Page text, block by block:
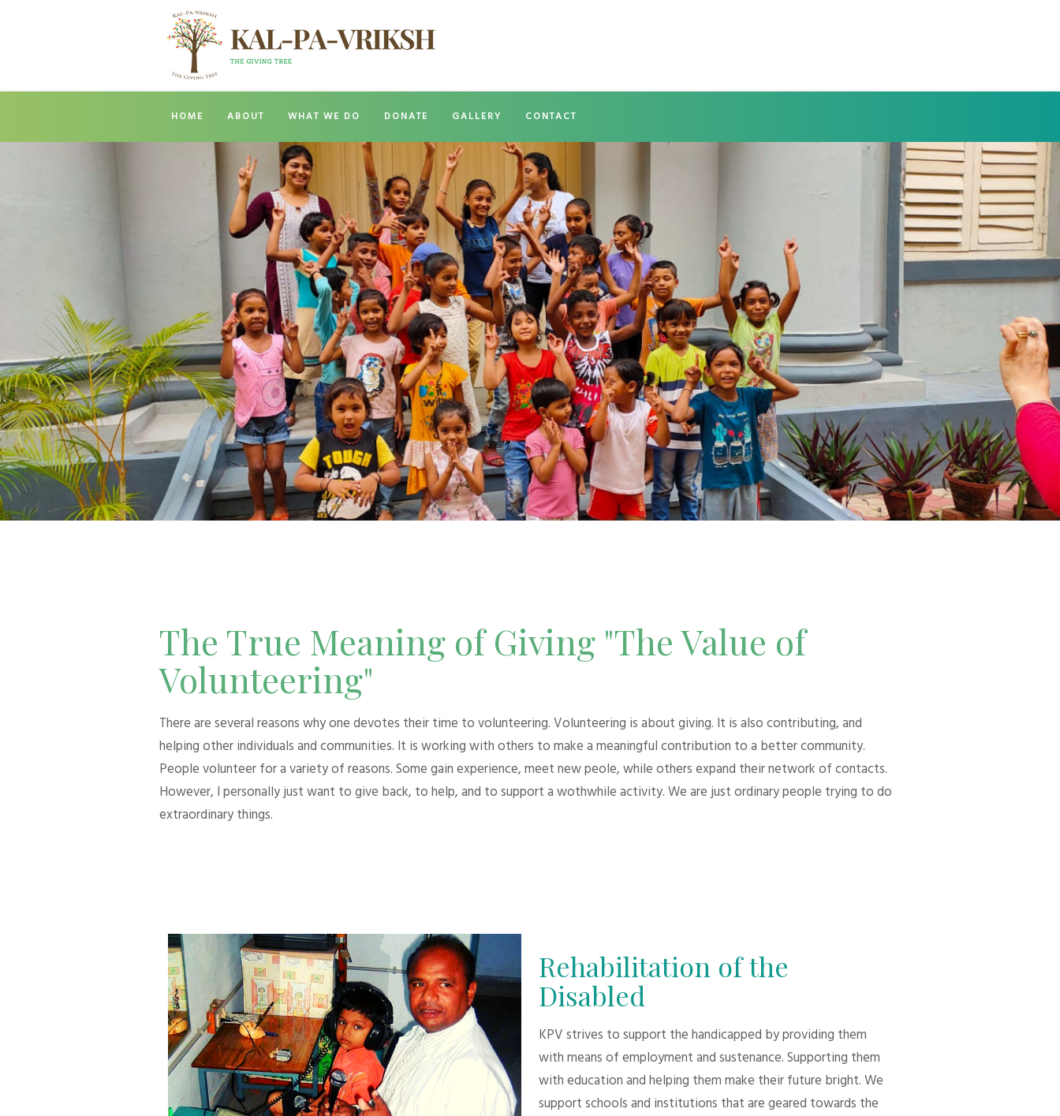
HOME ABOUT WHAT WE DO DONATE GALLERY CONTACT
The True Meaning of Giving "The Value of
Volunteering"
There are several reasons why one devotes their time to volunteering. Volunteering is about giving. It is also contributing, and
helping other individuals and communities. It is working with others to make a meaningful contribution to a better community.
People volunteer for a variety of reasons. Some gain experience, meet new peole, while others expand their network of contacts.
However, I personally just want to give back, to help, and to support a wothwhile activity. We are just ordinary people trying to do
extraordinary things.
Rehabilitation of the
Disabled
KPV strives to support the handicapped by providing them
with means of employment and sustenance. Supporting them
with education and helping them make their future bright. We
support schools and institutions that are geared towards the